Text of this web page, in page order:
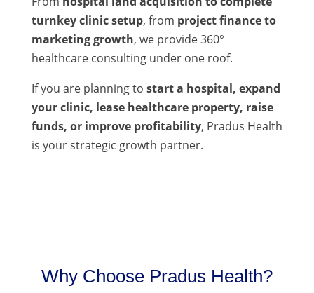
turnkey clinic setup, from project finance to
marketing growth, we provide 360°
healthcare consulting under one roof.
If you are planning to start a hospital, expand
your clinic, lease healthcare property, raise
funds, or improve profitability, Pradus Health
is your strategic growth partner.
Why Choose Pradus Health?